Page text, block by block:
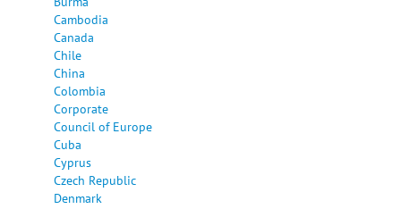
Cambodia
Canada
Chile
China
Colombia
Corporate
Council of Europe
Cuba
Cyprus
Czech Republic
Denmark